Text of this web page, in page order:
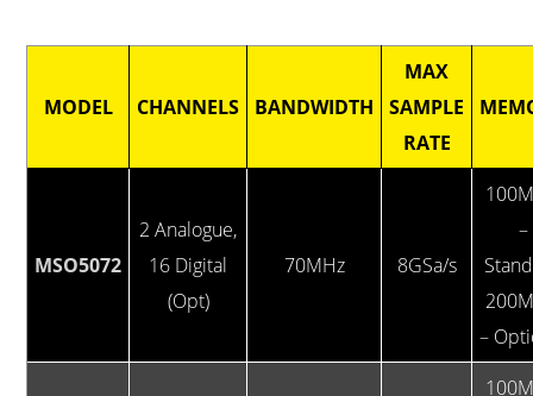
MODEL CHANNELS BANDWIDTH
MAX
SAMPLE
RATE
MSO5072
2 Analogue,
16 Digital
(Opt)
70MHz 8GSa/s
–
–